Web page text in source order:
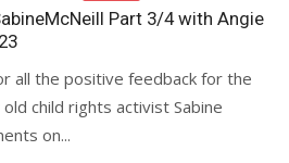
Part 3/4 with Angie
all the positive feedback for the
child rights activist Sabine
on...